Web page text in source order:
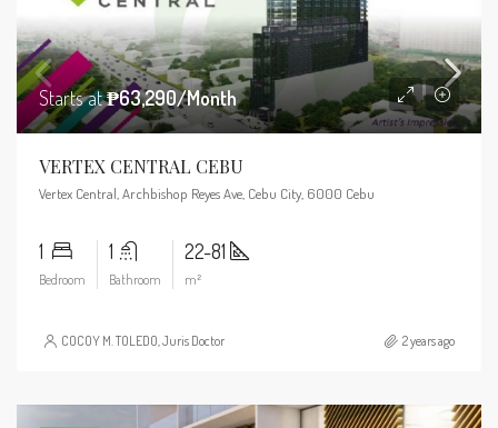
Starts at₱63,290/Month
VERTEX CENTRAL CEBU
Vertex Central, Archbishop Reyes Ave, Cebu City, 6000 Cebu
1
Bedroom
1
Bathroom
22-81
m²
COCOY M. TOLEDO, Juris Doctor 2 years ago